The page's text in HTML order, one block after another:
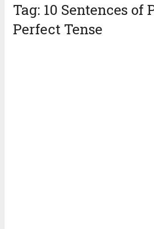
Tag: 10 Sentences of
Perfect Tense